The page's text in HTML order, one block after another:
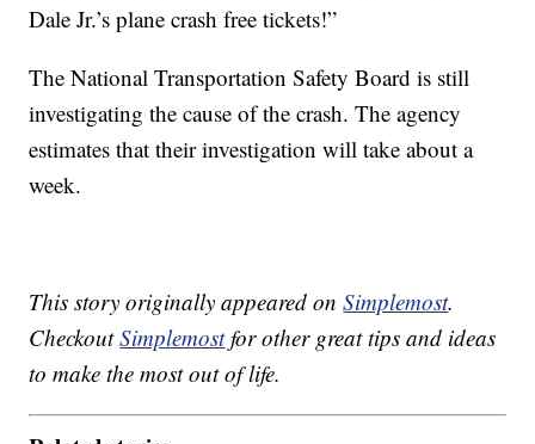
Dale Jr.’s plane crash free tickets!”
The National Transportation Safety Board is still
investigating the cause of the crash. The agency
estimates that their investigation will take about a
week.
This story originally appeared onSimplemost.
CheckoutSimplemostfor other great tips and ideas
to make the most out of life.